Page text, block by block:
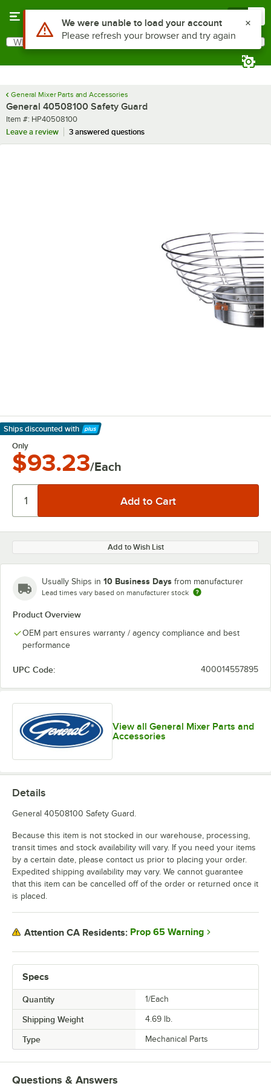
Search
What are you looking for?
General Mixer Parts and Accessories
General 40508100 Safety Guard
Item number
Item #: HP40508100
Leave a review
3 answered questions
Ships discounted with
Learn More
Only
$93.23/Each
Add to Wish List
Usually Ships in 10 Business Days from manufacturer
Lead times vary based on manufacturer stock
Product Overview
OEM part ensures warranty / agency compliance and best
performance
UPC Code: 400014557895
View all General Mixer Parts and
Accessories
Specs
Quantity 1/Each
Shipping Weight 4.69 lb.
Type Mechanical Parts
Details
General 40508100 Safety Guard.
Because this item is not stocked in our warehouse, processing,
transit times and stock availability will vary. If you need your items
by a certain date, please contact us prior to placing your order.
Expedited shipping availability may vary. We cannot guarantee
that this item can be cancelled off of the order or returned once it
is placed.
Attention CA Residents: Prop 65 Warning
Questions & Answers
Use Alt or Option plus Z to reach the notifications list
We were unable to load your account
Please refresh your browser and try again